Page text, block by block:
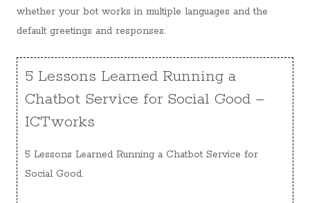
whether your bot works in multiple languages and the
default greetings and responses.
5 Lessons Learned Running a
Chatbot Service for Social Good –
ICTworks
5 Lessons Learned Running a Chatbot Service for
Social Good.